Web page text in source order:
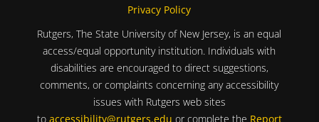
Privacy Policy
Rutgers, The State University of New Jersey, is an equal
access/equal opportunity institution. Individuals with
disabilities are encouraged to direct suggestions,
comments, or complaints concerning any accessibility
issues with Rutgers web sites
to accessibility@rutgers.edu or complete the Report